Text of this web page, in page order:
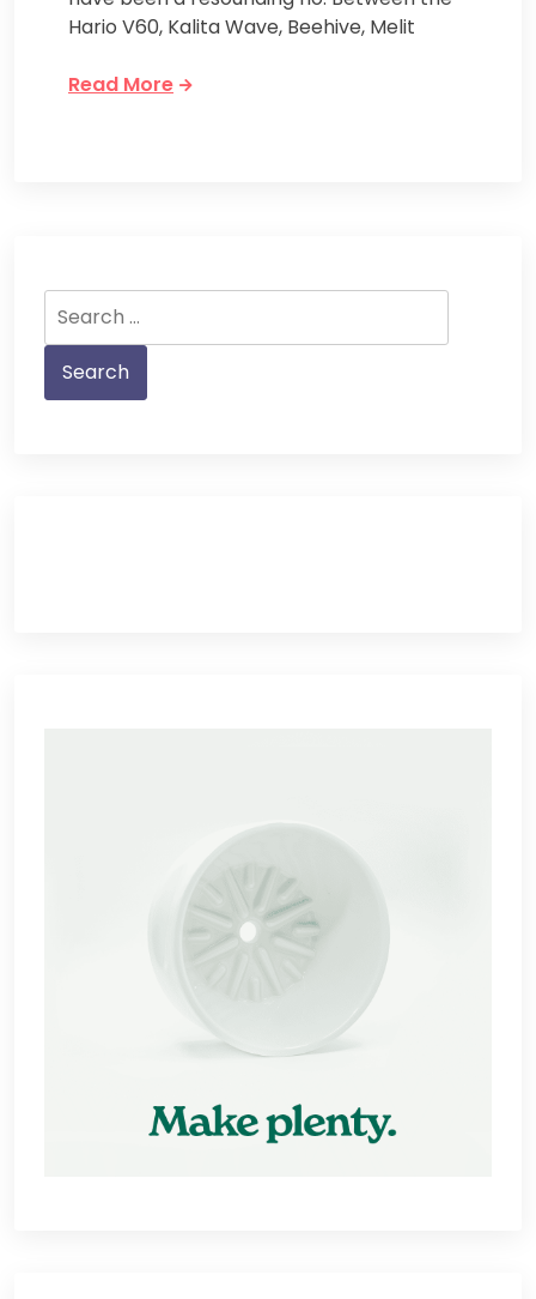
Hario V60, Kalita Wave, Beehive, Melit
Read More
for: